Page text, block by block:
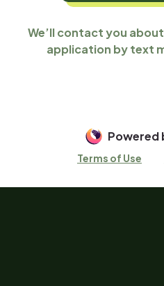
We’ll contact you
application by text
Powered
Terms of Use